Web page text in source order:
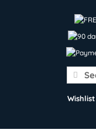
Search
for:
Wishlist